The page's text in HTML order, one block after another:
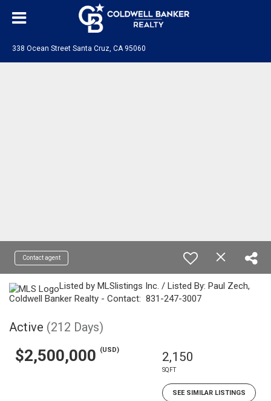
338 Ocean Street Santa Cruz, CA 95060
Contact agent
Listed by MLSlistings Inc. / Listed By: Paul Zech,
Coldwell Banker Realty - Contact: 831-247-3007
Active (212 Days)
$2,500,000 (USD) 2,150
SQFT
SEE SIMILAR LISTINGS